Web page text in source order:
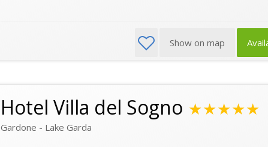
Show on map
Hotel Villa del Sogno ★★★★★
Gardone - Lake Garda